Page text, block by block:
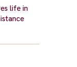
life in